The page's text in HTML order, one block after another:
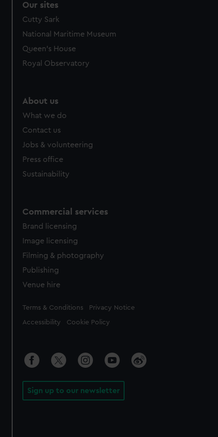
Our sites
Cutty Sark
National Maritime Museum
Queen's House
Royal Observatory
About us
What we do
Contact us
Jobs & volunteering
Press office
Sustainability
Commercial services
Brand licensing
Image licensing
Filming & photography
Publishing
Venue hire
Legal
Terms & Conditions Privacy Notice
Accessibility Cookie Policy
Sign up to our newsletter